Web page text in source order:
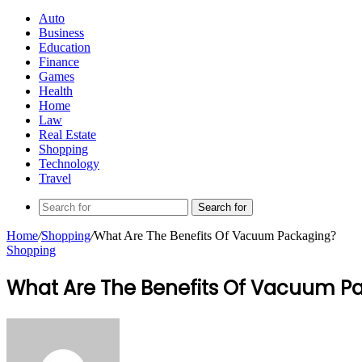
Auto
Business
Education
Finance
Games
Health
Home
Law
Real Estate
Shopping
Technology
Travel
Search for
Home/Shopping/What Are The Benefits Of Vacuum Packaging?
Shopping
What Are The Benefits Of Vacuum